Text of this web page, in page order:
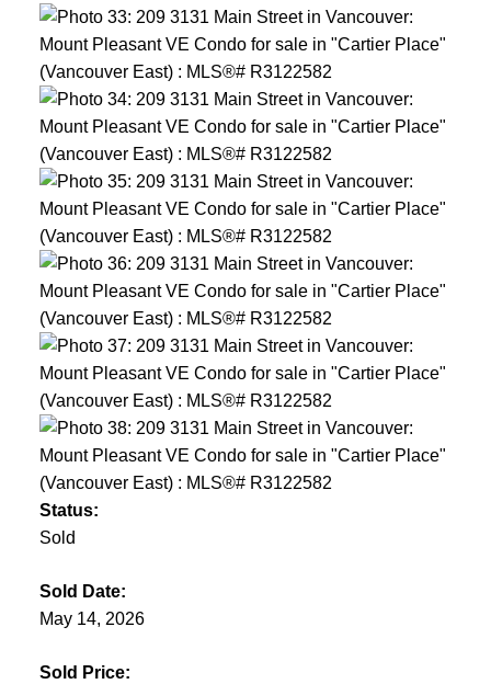
Status:
Sold
Sold Date:
May 14, 2026
Sold Price: